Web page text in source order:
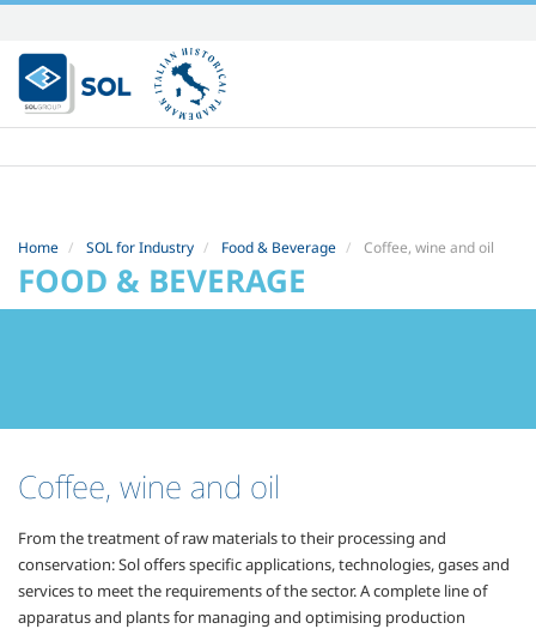
Skip
to
content.
|
to
Home SOL for Industry Food & Beverage Coffee, wine and oil
FOOD & BEVERAGE
Coffee, wine and oil
From the treatment of raw materials to their processing and
conservation: Sol offers specific applications, technologies, gases and
services to meet the requirements of the sector. A complete line of
apparatus and plants for managing and optimising production